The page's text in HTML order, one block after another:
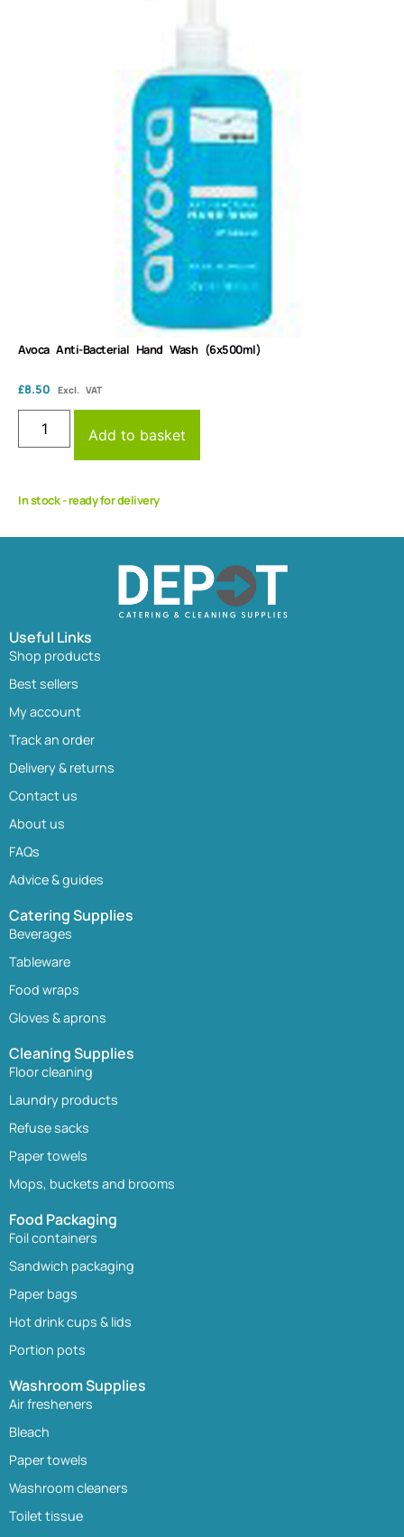
Avoca Anti-Bacterial Hand Wash (6x500ml)
£8.50 Excl. VAT
Add to basket
In stock - ready for delivery
Useful Links
Shop products
Best sellers
My account
Track an order
Delivery & returns
Contact us
About us
FAQs
Advice & guides
Catering Supplies
Beverages
Tableware
Food wraps
Gloves & aprons
Cleaning Supplies
Floor cleaning
Laundry products
Refuse sacks
Paper towels
Mops, buckets and brooms
Food Packaging
Foil containers
Sandwich packaging
Paper bags
Hot drink cups & lids
Portion pots
Washroom Supplies
Air fresheners
Bleach
Paper towels
Washroom cleaners
Toilet tissue